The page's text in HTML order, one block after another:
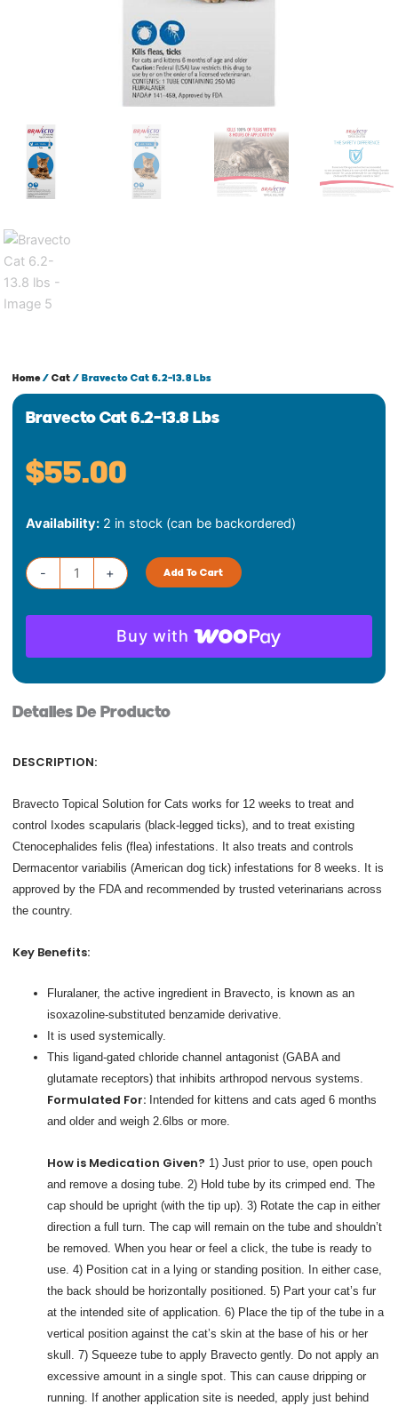
Home/Cat / Bravecto Cat 6.2-13.8 Lbs
Bravecto Cat 6.2-13.8 Lbs
$55.00
Availability: 2 in stock (can be backordered)
-
Cat
13.8
lbs
quantity
+ Add To Cart
Buy with
Detalles De Producto
DESCRIPTION:
Bravecto Topical Solution for Cats works for 12 weeks to treat and
control Ixodes scapularis (black-legged ticks), and to treat existing
Ctenocephalides felis (flea) infestations. It also treats and controls
Dermacentor variabilis (American dog tick) infestations for 8 weeks. It is
approved by the FDA and recommended by trusted veterinarians across
the country.
Key Benefits:
Fluralaner, the active ingredient in Bravecto, is known as an
isoxazoline-substituted benzamide derivative.
It is used systemically.
This ligand-gated chloride channel antagonist (GABA and
glutamate receptors) that inhibits arthropod nervous systems.
Formulated For: Intended for kittens and cats aged 6 months
and older and weigh 2.6lbs or more.
How is Medication Given? 1) Just prior to use, open pouch
and remove a dosing tube. 2) Hold tube by its crimped end. The
cap should be upright (with the tip up). 3) Rotate the cap in either
direction a full turn. The cap will remain on the tube and shouldn’t
be removed. When you hear or feel a click, the tube is ready to
use. 4) Position cat in a lying or standing position. In either case,
the back should be horizontally positioned. 5) Part your cat’s fur
at the intended site of application. 6) Place the tip of the tube in a
vertical position against the cat’s skin at the base of his or her
skull. 7) Squeeze tube to apply Bravecto gently. Do not apply an
excessive amount in a single spot. This can cause dripping or
running. If another application site is needed, apply just behind